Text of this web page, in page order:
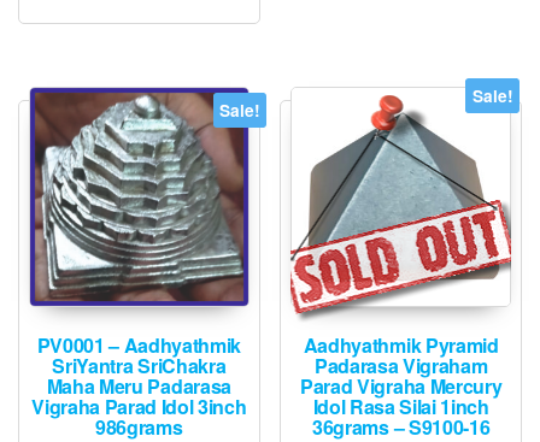
Sale!
PV0001 – Aadhyathmik
SriYantra SriChakra
Maha Meru Padarasa
Vigraha Parad Idol 3inch
986grams
Sale!
Aadhyathmik Pyramid
Padarasa Vigraham
Parad Vigraha Mercury
Idol Rasa Silai 1inch
36grams – S9100-16